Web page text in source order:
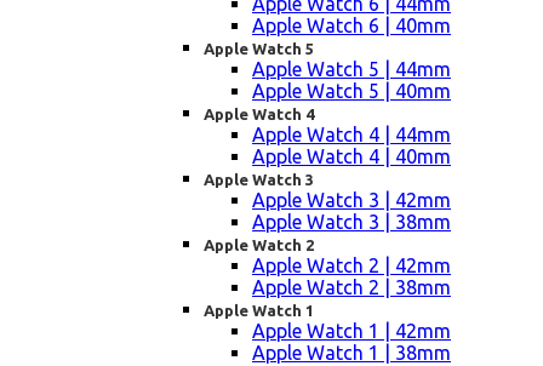
Apple Watch 6 | 40mm
Apple Watch 5
Apple Watch 5 | 44mm
Apple Watch 5 | 40mm
Apple Watch 4
Apple Watch 4 | 44mm
Apple Watch 4 | 40mm
Apple Watch 3
Apple Watch 3 | 42mm
Apple Watch 3 | 38mm
Apple Watch 2
Apple Watch 2 | 42mm
Apple Watch 2 | 38mm
Apple Watch 1
Apple Watch 1 | 42mm
Apple Watch 1 | 38mm